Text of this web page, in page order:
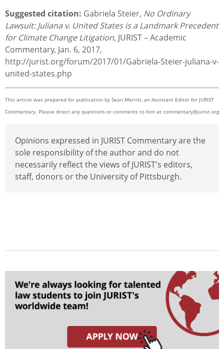
Suggested citation: Gabriela Steier, No Ordinary
Lawsuit: Juliana v. United States is a Landmark Precedent
for Climate Change Litigation, JURIST – Academic
Commentary, Jan. 6, 2017,
http://jurist.org/forum/2017/01/Gabriela-Steier-juliana-v-
united-states.php
This article was prepared for publication by Sean Merritt, an Assistant Editor for JURIST
Commentary. Please direct any questions or comments to him at commentary@jurist.org
Opinions expressed in JURIST Commentary are the
sole responsibility of the author and do not
necessarily reflect the views of JURIST's editors,
staff, donors or the University of Pittsburgh.